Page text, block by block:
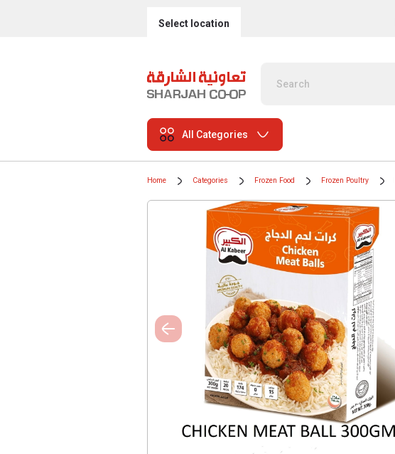
Select location
All Categories
Home Categories Frozen Food Frozen Poultry